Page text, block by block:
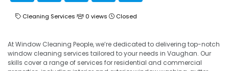
Cleaning Services 0 views Closed
At Window Cleaning People, we’re dedicated to delivering top-notch
window cleaning services tailored to your needs in Vaughan. Our
skills cover a range of services for residential and commercial